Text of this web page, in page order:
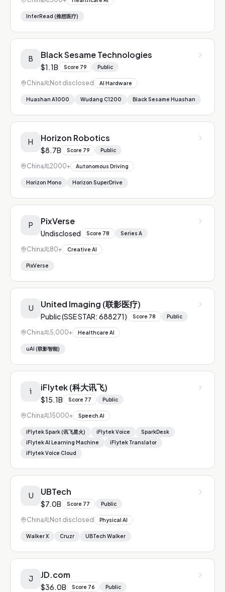
InferRead (推想医疗)
B Black Sesame Technologies
$1.1B Score 79 Public
China Not disclosed AI Hardware
Huashan A1000 Wudang C1200 Black Sesame Huashan
H Horizon Robotics
$8.7B Score 79 Public
China 2000+ Autonomous Driving
Horizon Mono Horizon SuperDrive
P PixVerse
Undisclosed Score 78 Series A
China 80+ Creative AI
PixVerse
U United Imaging (联影医疗)
Public (SSE STAR: 688271) Score 78 Public
China 5,000+ Healthcare AI
uAI (联影智能)
i iFlytek (科大讯飞)
$15.1B Score 77 Public
China 15000+ Speech AI
iFlytek Spark (讯飞星火) iFlytek Voice
SparkDesk
iFlytek AI Learning Machine
iFlytek Translator
iFlytek Voice Cloud
U UBTech
$7.0B Score 77 Public
China Not disclosed Physical AI
Walker X Cruzr UBTech Walker
J JD.com
$36.0B Score 76 Public